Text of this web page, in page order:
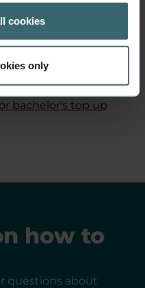
cookies
only
AP degree
bachelor's top up
how to
questions about